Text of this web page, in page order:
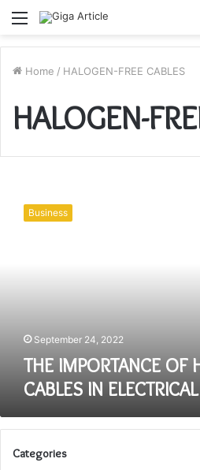
Menu
Home / HALOGEN-FREE CABLES
HALOGEN-
IMPORTANCE
Business
September 24, 2022
THE IMPORTANCE OF
CABLES IN
Categories